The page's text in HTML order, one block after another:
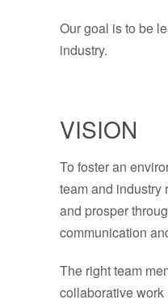
Our goal is to be
industry.
VISION
To foster an
team and industry
and prosper
communication
The right team
collaborative